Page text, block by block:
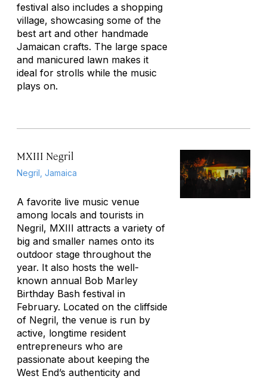
festival also includes a shopping
village, showcasing some of the
best art and other handmade
Jamaican crafts. The large space
and manicured lawn makes it
ideal for strolls while the music
plays on.
MXIII Negril
Negril, Jamaica
A favorite live music venue
among locals and tourists in
Negril, MXIII attracts a variety of
big and smaller names onto its
outdoor stage throughout the
year. It also hosts the well-
known annual Bob Marley
Birthday Bash festival in
February. Located on the cliffside
of Negril, the venue is run by
active, longtime resident
entrepreneurs who are
passionate about keeping the
West End’s authenticity and